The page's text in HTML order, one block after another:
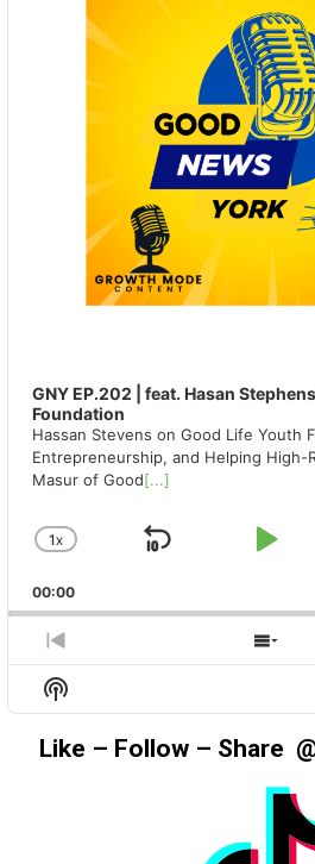
GNY EP.202 | feat. Hasan
Foundation
Hassan Stevens on Good Life Youth
Entrepreneurship, and Helping High-
Masur of Good[...]
CHANGE
RATE
1X
SKIP
00:00
PREVIOUS
EPISODE
Show
Podcast
Information
Like – Follow – Share